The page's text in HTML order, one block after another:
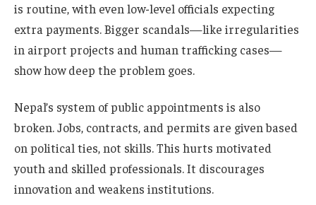
is routine, with even low-level officials expecting
extra payments. Bigger scandals—like irregularities
in airport projects and human trafficking cases—
show how deep the problem goes.
Nepal’s system of public appointments is also
broken. Jobs, contracts, and permits are given based
on political ties, not skills. This hurts motivated
youth and skilled professionals. It discourages
innovation and weakens institutions.